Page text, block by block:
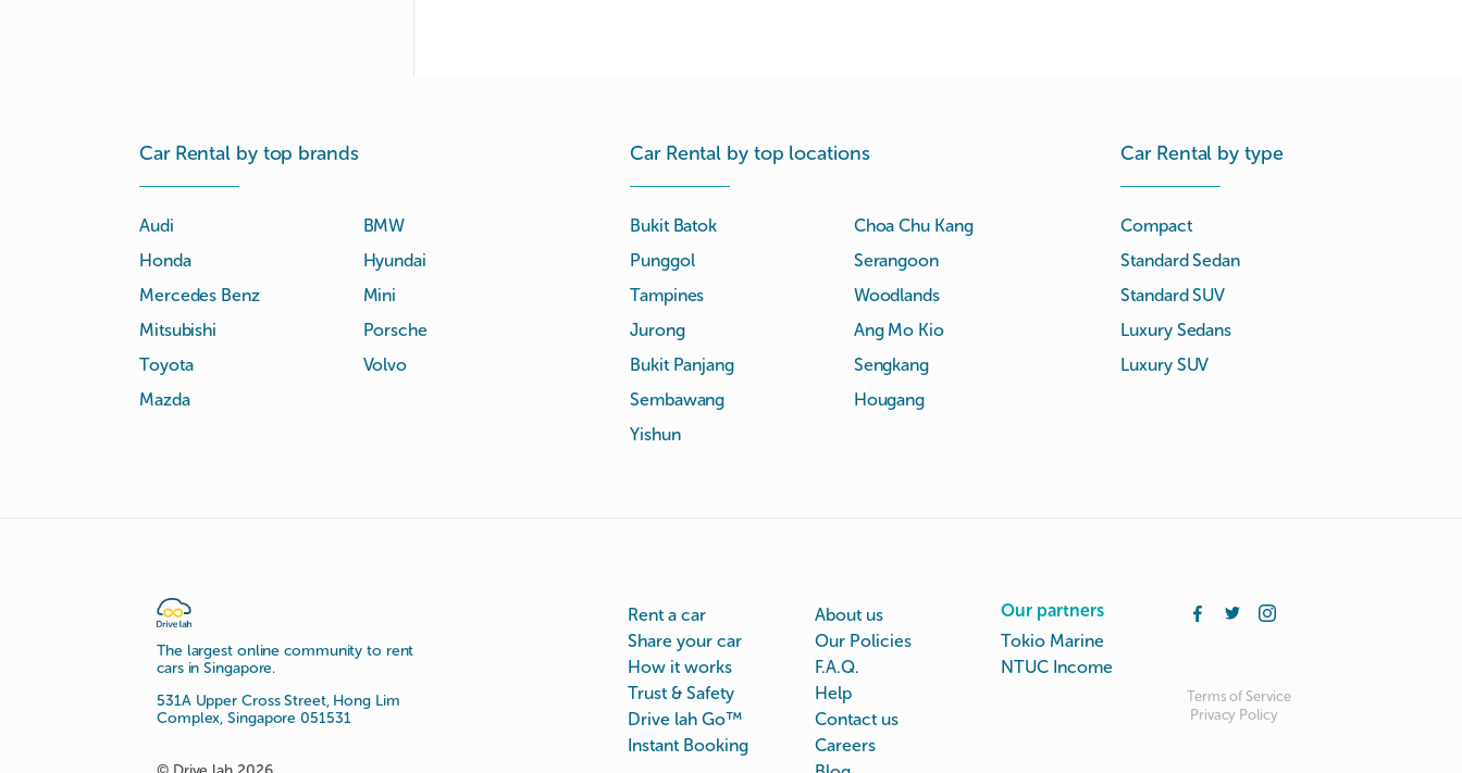
Car Rental by top brands
Audi
BMW
Honda
Hyundai
Mercedes Benz
Mini
Mitsubishi
Porsche
Toyota
Volvo
Mazda
Car Rental by top locations
Bukit Batok
Choa Chu Kang
Punggol
Serangoon
Tampines
Woodlands
Jurong
Ang Mo Kio
Bukit Panjang
Sengkang
Sembawang
Hougang
Yishun
Car Rental by type
Compact
Standard Sedan
Standard SUV
Luxury Sedans
Luxury SUV
The largest online community to rent
cars in Singapore.
531A Upper Cross Street, Hong Lim
Complex, Singapore 051531
Rent a car
Share your car
How it works
Trust & Safety
Drive lah Go™
Instant Booking
About us
Our Policies
F.A.Q.
Help
Contact us
Careers
Our partners
Tokio Marine
NTUC Income
Terms of Service
Privacy Policy